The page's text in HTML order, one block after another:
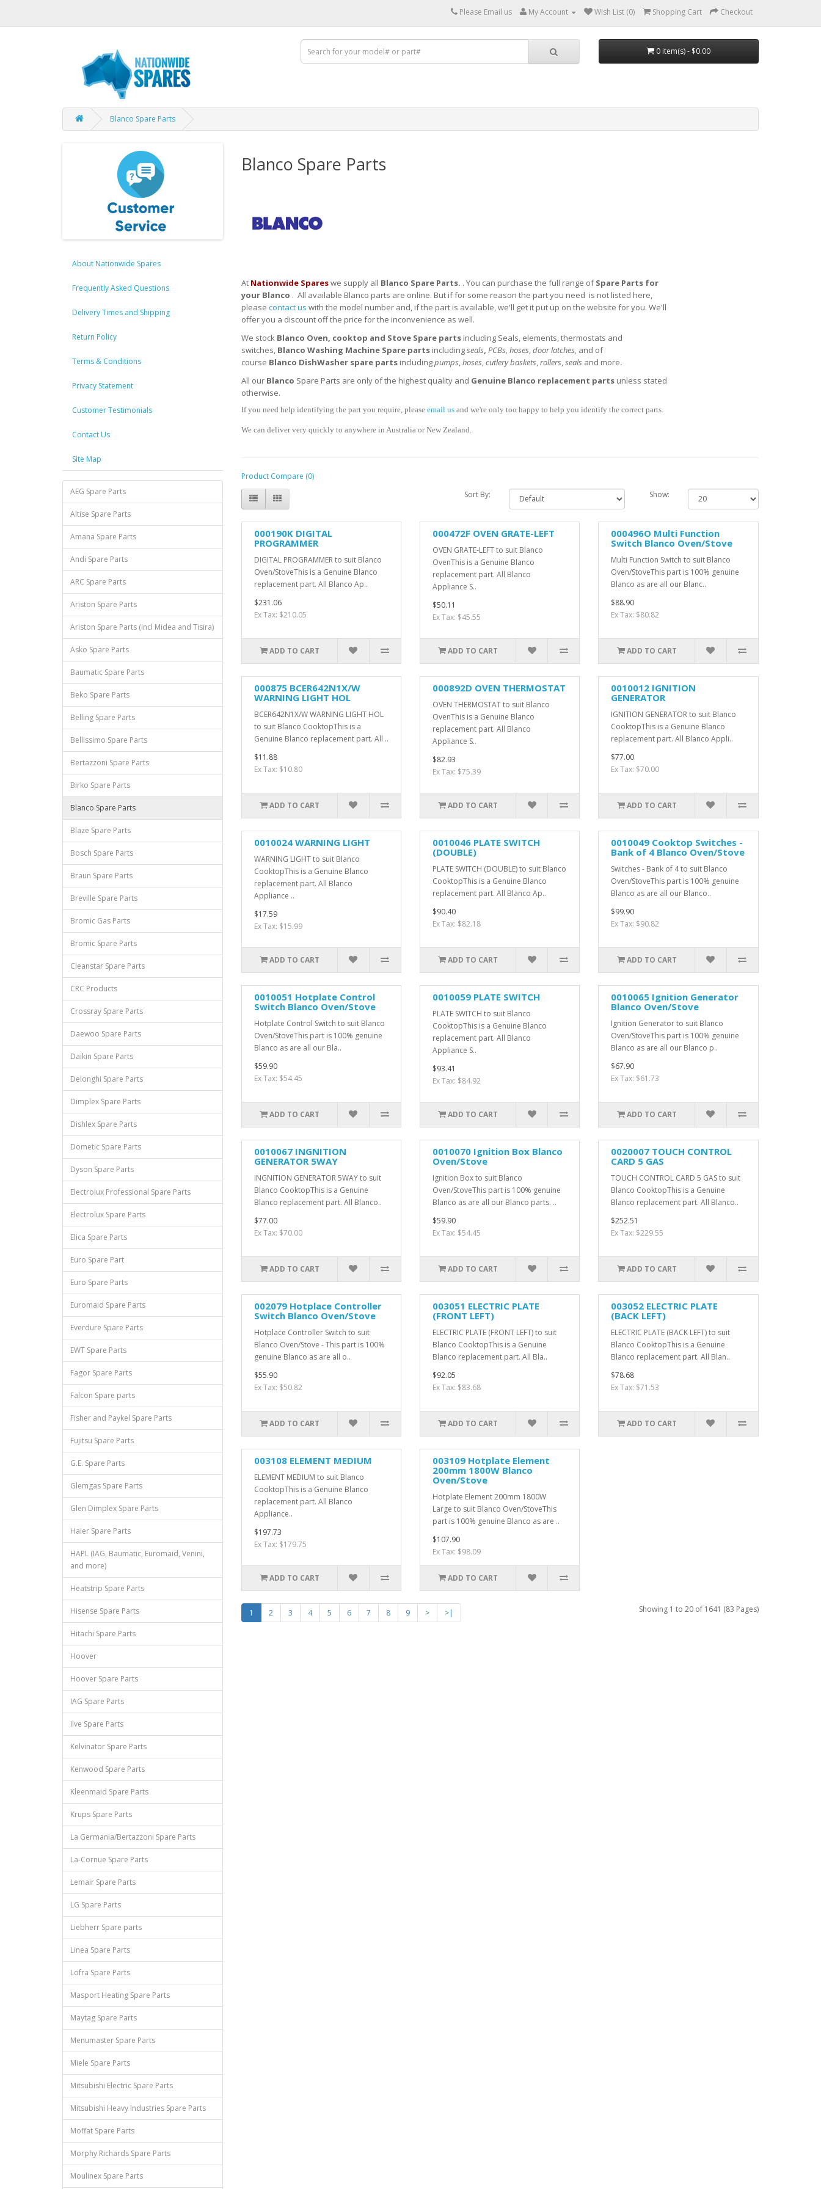
Please Email us My Account Wish List (0) Shopping Cart Checkout
0 item(s) - $0.00
Blanco Spare Parts
About Nationwide Spares
Frequently Asked Questions
Delivery Times and Shipping
Return Policy
Terms & Conditions
Privacy Statement
Customer Testimonials
Contact Us
Site Map
AEG Spare Parts
Altise Spare Parts
Amana Spare Parts
Andi Spare Parts
ARC Spare Parts
Ariston Spare Parts
Ariston Spare Parts (incl Midea and Tisira)
Asko Spare Parts
Baumatic Spare Parts
Beko Spare Parts
Belling Spare Parts
Bellissimo Spare Parts
Bertazzoni Spare Parts
Birko Spare Parts
Blanco Spare Parts
Blaze Spare Parts
Bosch Spare Parts
Braun Spare Parts
Breville Spare Parts
Bromic Gas Parts
Bromic Spare Parts
Cleanstar Spare Parts
CRC Products
Crossray Spare Parts
Daewoo Spare Parts
Daikin Spare Parts
Delonghi Spare Parts
Dimplex Spare Parts
Dishlex Spare Parts
Dometic Spare Parts
Dyson Spare Parts
Electrolux Professional Spare Parts
Electrolux Spare Parts
Elica Spare Parts
Euro Spare Part
Euro Spare Parts
Euromaid Spare Parts
Everdure Spare Parts
EWT Spare Parts
Fagor Spare Parts
Falcon Spare parts
Fisher and Paykel Spare Parts
Fujitsu Spare Parts
G.E. Spare Parts
Glemgas Spare Parts
Glen Dimplex Spare Parts
Haier Spare Parts
HAPL (IAG, Baumatic, Euromaid, Venini,
and more)
Heatstrip Spare Parts
Hisense Spare Parts
Hitachi Spare Parts
Hoover
Hoover Spare Parts
IAG Spare Parts
Ilve Spare Parts
Kelvinator Spare Parts
Kenwood Spare Parts
Kleenmaid Spare Parts
Krups Spare Parts
La Germania/Bertazzoni Spare Parts
La-Cornue Spare Parts
Lemair Spare Parts
LG Spare Parts
Liebherr Spare parts
Linea Spare Parts
Lofra Spare Parts
Masport Heating Spare Parts
Maytag Spare Parts
Menumaster Spare Parts
Miele Spare Parts
Mitsubishi Electric Spare Parts
Mitsubishi Heavy Industries Spare Parts
Moffat Spare Parts
Morphy Richards Spare Parts
Moulinex Spare Parts
Blanco Spare Parts
At Nationwide Spareswe supply all Blanco Spare Parts. . You can purchase the full range ofSpare Parts for
your Blanco . All available Blanco parts are online. But if for some reason the part you need is not listed here,
please contact us with the model number and, if the part is available, we'll get it put up on the website for you. We'll
offer you a discount off the price for the inconvenience as well.
We stock Blanco Oven, cooktop and Stove Spare partsincluding Seals, elements, thermostats and
switches, Blanco Washing Machine Spare parts includingseals, PCBs, hoses,door latches, and of
course Blanco DishWasher spare partsincludingpumps,hoses,cutlery baskets,rollers,seals and more.
All our Blanco Spare Parts are only of the highest quality and Genuine Blanco replacement partsunless stated
otherwise.
If you need help identifying the part you require, please email usand we're only too happy to help you identify the correct parts.
We can deliver very quickly to anywhere in Australia or New Zealand.
Product Compare (0)
Sort By:
Show:
000190K DIGITAL
PROGRAMMER
DIGITAL PROGRAMMER to suit Blanco
Oven/StoveThis is a Genuine Blanco
replacement part. All Blanco Ap..
$231.06
Ex Tax: $210.05
ADD TO CART
000472F OVEN GRATE-LEFT
OVEN GRATE-LEFT to suit Blanco
OvenThis is a Genuine Blanco
replacement part. All Blanco
Appliance S..
$50.11
Ex Tax: $45.55
ADD TO CART
000496O Multi Function
Switch Blanco Oven/Stove
Multi Function Switch to suit Blanco
Oven/StoveThis part is 100% genuine
Blanco as are all our Blanc..
$88.90
Ex Tax: $80.82
ADD TO CART
000875 BCER642N1X/W
WARNING LIGHT HOL
BCER642N1X/W WARNING LIGHT HOL
to suit Blanco CooktopThis is a
Genuine Blanco replacement part. All ..
$11.88
Ex Tax: $10.80
ADD TO CART
000892D OVEN THERMOSTAT
OVEN THERMOSTAT to suit Blanco
OvenThis is a Genuine Blanco
replacement part. All Blanco
Appliance S..
$82.93
Ex Tax: $75.39
ADD TO CART
0010012 IGNITION
GENERATOR
IGNITION GENERATOR to suit Blanco
CooktopThis is a Genuine Blanco
replacement part. All Blanco Appli..
$77.00
Ex Tax: $70.00
ADD TO CART
0010024 WARNING LIGHT
WARNING LIGHT to suit Blanco
CooktopThis is a Genuine Blanco
replacement part. All Blanco
Appliance ..
$17.59
Ex Tax: $15.99
ADD TO CART
0010046 PLATE SWITCH
(DOUBLE)
PLATE SWITCH (DOUBLE) to suit Blanco
CooktopThis is a Genuine Blanco
replacement part. All Blanco Ap..
$90.40
Ex Tax: $82.18
ADD TO CART
0010049 Cooktop Switches -
Bank of 4 Blanco Oven/Stove
Switches - Bank of 4 to suit Blanco
Oven/StoveThis part is 100% genuine
Blanco as are all our Blanco..
$99.90
Ex Tax: $90.82
ADD TO CART
0010051 Hotplate Control
Switch Blanco Oven/Stove
Hotplate Control Switch to suit Blanco
Oven/StoveThis part is 100% genuine
Blanco as are all our Bla..
$59.90
Ex Tax: $54.45
ADD TO CART
0010059 PLATE SWITCH
PLATE SWITCH to suit Blanco
CooktopThis is a Genuine Blanco
replacement part. All Blanco
Appliance S..
$93.41
Ex Tax: $84.92
ADD TO CART
0010065 Ignition Generator
Blanco Oven/Stove
Ignition Generator to suit Blanco
Oven/StoveThis part is 100% genuine
Blanco as are all our Blanco p..
$67.90
Ex Tax: $61.73
ADD TO CART
0010067 INGNITION
GENERATOR 5WAY
INGNITION GENERATOR 5WAY to suit
Blanco CooktopThis is a Genuine
Blanco replacement part. All Blanco..
$77.00
Ex Tax: $70.00
ADD TO CART
0010070 Ignition Box Blanco
Oven/Stove
Ignition Box to suit Blanco
Oven/StoveThis part is 100% genuine
Blanco as are all our Blanco parts. ..
$59.90
Ex Tax: $54.45
ADD TO CART
0020007 TOUCH CONTROL
CARD 5 GAS
TOUCH CONTROL CARD 5 GAS to suit
Blanco CooktopThis is a Genuine
Blanco replacement part. All Blanco..
$252.51
Ex Tax: $229.55
ADD TO CART
002079 Hotplace Controller
Switch Blanco Oven/Stove
Hotplace Controller Switch to suit
Blanco Oven/Stove - This part is 100%
genuine Blanco as are all o..
$55.90
Ex Tax: $50.82
ADD TO CART
003051 ELECTRIC PLATE
(FRONT LEFT)
ELECTRIC PLATE (FRONT LEFT) to suit
Blanco CooktopThis is a Genuine
Blanco replacement part. All Bla..
$92.05
Ex Tax: $83.68
ADD TO CART
003052 ELECTRIC PLATE
(BACK LEFT)
ELECTRIC PLATE (BACK LEFT) to suit
Blanco CooktopThis is a Genuine
Blanco replacement part. All Blan..
$78.68
Ex Tax: $71.53
ADD TO CART
003108 ELEMENT MEDIUM
ELEMENT MEDIUM to suit Blanco
CooktopThis is a Genuine Blanco
replacement part. All Blanco
Appliance..
$197.73
Ex Tax: $179.75
ADD TO CART
003109 Hotplate Element
200mm 1800W Blanco
Oven/Stove
Hotplate Element 200mm 1800W
Large to suit Blanco Oven/StoveThis
part is 100% genuine Blanco as are ..
$107.90
Ex Tax: $98.09
ADD TO CART
1 2 3 4 5 6 7 8 9 > >| Showing 1 to 20 of 1641 (83 Pages)